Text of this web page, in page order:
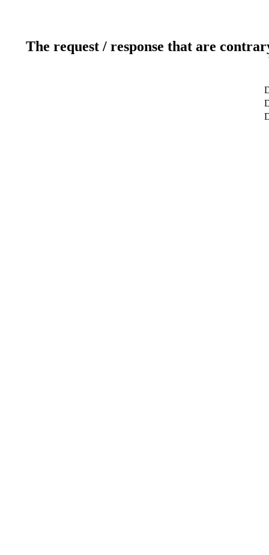
The request / response that are